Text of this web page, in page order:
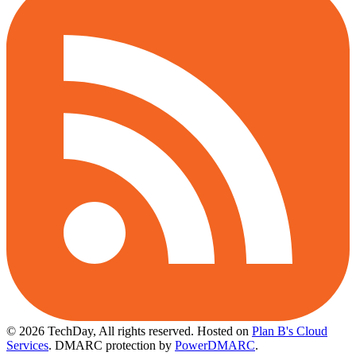
© 2026 TechDay, All rights reserved. Hosted on Plan B's Cloud
Services. DMARC protection by PowerDMARC.